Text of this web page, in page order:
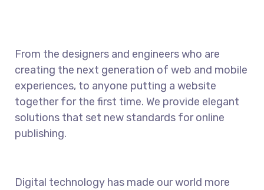
From the designers and engineers who are
creating the next generation of web and mobile
experiences, to anyone putting a website
together for the first time. We provide elegant
solutions that set new standards for online
publishing.
Digital technology has made our world more